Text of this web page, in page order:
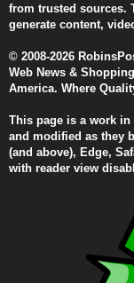
from trusted sources.
generate content,
© 2008-2026
Web News &
America. Where
This page is a work
and modified as they
(and above), Edge,
with reader view